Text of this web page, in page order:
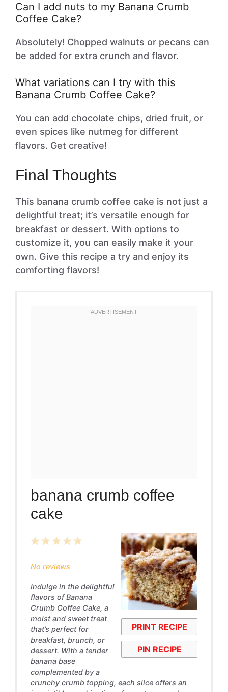
Can I add nuts to my Banana Crumb
Coffee Cake?
Absolutely! Chopped walnuts or pecans can
be added for extra crunch and flavor.
What variations can I try with this
Banana Crumb Coffee Cake?
You can add chocolate chips, dried fruit, or
even spices like nutmeg for different
flavors. Get creative!
Final Thoughts
This banana crumb coffee cake is not just a
delightful treat; it’s versatile enough for
breakfast or dessert. With options to
customize it, you can easily make it your
own. Give this recipe a try and enjoy its
comforting flavors!
banana crumb coffee
cake
PRINT RECIPE
PIN RECIPE
5
4
3
2
1
No reviews
Indulge in the delightful
flavors of Banana
Crumb Coffee Cake, a
moist and sweet treat
that’s perfect for
breakfast, brunch, or
dessert. With a tender
banana base
complemented by a
crunchy crumb topping, each slice offers an